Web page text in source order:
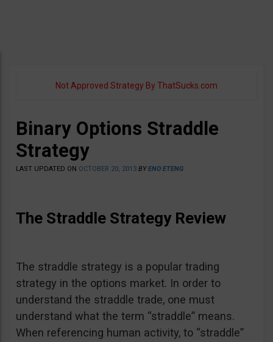
Not Approved Strategy By ThatSucks.com
Binary Options Straddle
Strategy
LAST UPDATED ON OCTOBER 20, 2013 BYENO ETENG
The Straddle Strategy Review
The straddle strategy is a popular trading
strategy in the options market. In order to
understand the straddle trade, one must
understand what the term “straddle” means.
When referencing human activity, to “straddle”